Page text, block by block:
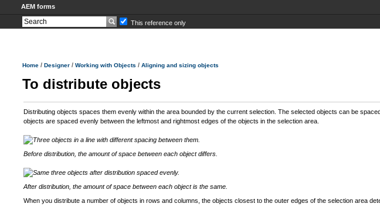
AEM forms
This reference only
Home / Designer / Working with Objects / Aligning and sizing objects
To distribute objects
Distributing objects spaces them evenly within the area bounded by the current selection. The selected objects can be
objects are spaced evenly between the leftmost and rightmost edges of the objects in the selection area.
Before distribution, the amount of space between each object differs.
After distribution, the amount of space between each object is the same.
When you distribute a number of objects in rows and columns, the objects closest to the outer edges of the selection area